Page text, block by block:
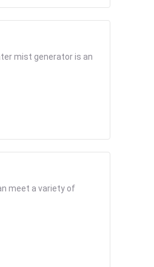
mist generator is an
meet a variety of